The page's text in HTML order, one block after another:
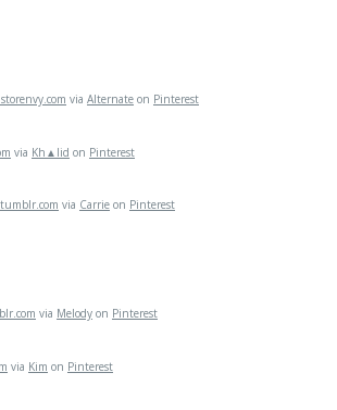
via Alternate on Pinterest
via Kh▲lid on Pinterest
via Carrie on Pinterest
via Melody on Pinterest
via Kim on Pinterest